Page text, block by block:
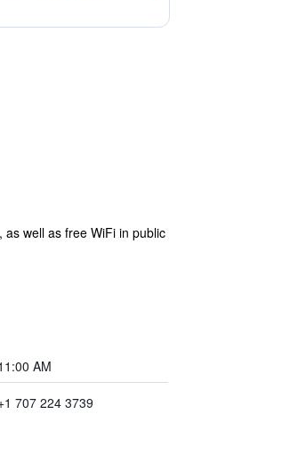
well as free WiFi in public
AM
707 224 3739